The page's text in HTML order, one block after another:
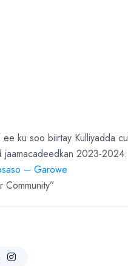
ku soo biirtay Kulliyadda
jaamacadeedkan 2023-2024.
– Garowe
Community”